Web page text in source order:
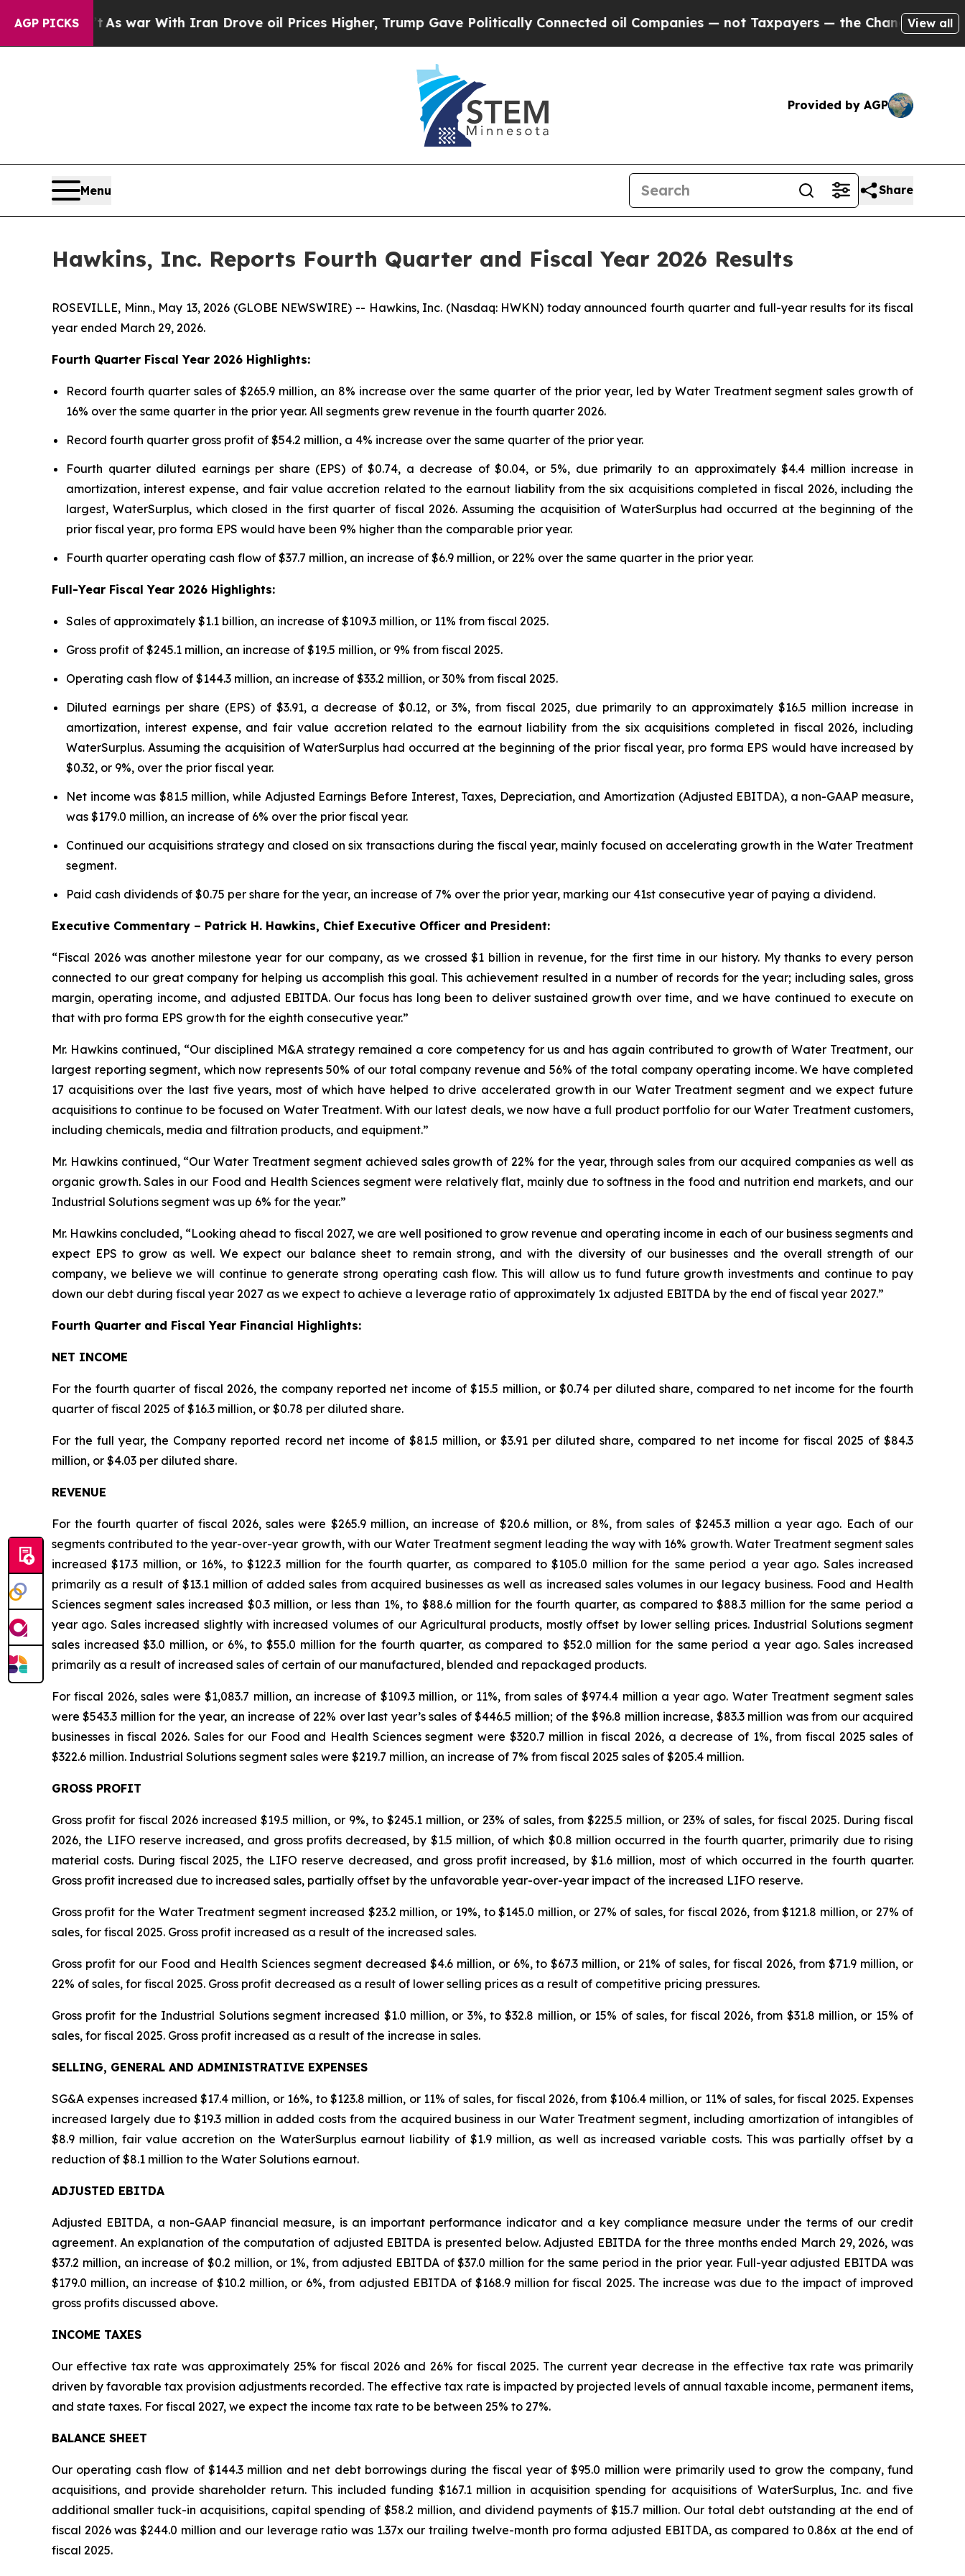
AGP PICKS
As war With Iran Drove oil Prices Higher, Trump Gave Politically Connected oil Companies — not Taxpayers — the Chance to Cash in onView all
Provided by AGP
Menu Share
Hawkins, Inc. Reports Fourth Quarter and Fiscal Year 2026 Results
ROSEVILLE, Minn., May 13, 2026 (GLOBE NEWSWIRE) -- Hawkins, Inc. (Nasdaq: HWKN) today announced fourth quarter and full-year results for its fiscal
year ended March 29, 2026.
Fourth Quarter Fiscal Year 2026 Highlights:
Record fourth quarter sales of $265.9 million, an 8% increase over the same quarter of the prior year, led by Water Treatment segment sales growth of
16% over the same quarter in the prior year. All segments grew revenue in the fourth quarter 2026.
Record fourth quarter gross profit of $54.2 million, a 4% increase over the same quarter of the prior year.
Fourth quarter diluted earnings per share (EPS) of $0.74, a decrease of $0.04, or 5%, due primarily to an approximately $4.4 million increase in
amortization, interest expense, and fair value accretion related to the earnout liability from the six acquisitions completed in fiscal 2026, including the
largest, WaterSurplus, which closed in the first quarter of fiscal 2026. Assuming the acquisition of WaterSurplus had occurred at the beginning of the
prior fiscal year, pro forma EPS would have been 9% higher than the comparable prior year.
Fourth quarter operating cash flow of $37.7 million, an increase of $6.9 million, or 22% over the same quarter in the prior year.
Full-Year Fiscal Year 2026 Highlights:
Sales of approximately $1.1 billion, an increase of $109.3 million, or 11% from fiscal 2025.
Gross profit of $245.1 million, an increase of $19.5 million, or 9% from fiscal 2025.
Operating cash flow of $144.3 million, an increase of $33.2 million, or 30% from fiscal 2025.
Diluted earnings per share (EPS) of $3.91, a decrease of $0.12, or 3%, from fiscal 2025, due primarily to an approximately $16.5 million increase in
amortization, interest expense, and fair value accretion related to the earnout liability from the six acquisitions completed in fiscal 2026, including
WaterSurplus. Assuming the acquisition of WaterSurplus had occurred at the beginning of the prior fiscal year, pro forma EPS would have increased by
$0.32, or 9%, over the prior fiscal year.
Net income was $81.5 million, while Adjusted Earnings Before Interest, Taxes, Depreciation, and Amortization (Adjusted EBITDA), a non-GAAP measure,
was $179.0 million, an increase of 6% over the prior fiscal year.
Continued our acquisitions strategy and closed on six transactions during the fiscal year, mainly focused on accelerating growth in the Water Treatment
segment.
Paid cash dividends of $0.75 per share for the year, an increase of 7% over the prior year, marking our 41st consecutive year of paying a dividend.
Executive Commentary – Patrick H. Hawkins, Chief Executive Officer and President:
“Fiscal 2026 was another milestone year for our company, as we crossed $1 billion in revenue, for the first time in our history. My thanks to every person
connected to our great company for helping us accomplish this goal. This achievement resulted in a number of records for the year; including sales, gross
margin, operating income, and adjusted EBITDA. Our focus has long been to deliver sustained growth over time, and we have continued to execute on
that with pro forma EPS growth for the eighth consecutive year.”
Mr. Hawkins continued, “Our disciplined M&A strategy remained a core competency for us and has again contributed to growth of Water Treatment, our
largest reporting segment, which now represents 50% of our total company revenue and 56% of the total company operating income. We have completed
17 acquisitions over the last five years, most of which have helped to drive accelerated growth in our Water Treatment segment and we expect future
acquisitions to continue to be focused on Water Treatment. With our latest deals, we now have a full product portfolio for our Water Treatment customers,
including chemicals, media and filtration products, and equipment.”
Mr. Hawkins continued, “Our Water Treatment segment achieved sales growth of 22% for the year, through sales from our acquired companies as well as
organic growth. Sales in our Food and Health Sciences segment were relatively flat, mainly due to softness in the food and nutrition end markets, and our
Industrial Solutions segment was up 6% for the year.”
Mr. Hawkins concluded, “Looking ahead to fiscal 2027, we are well positioned to grow revenue and operating income in each of our business segments and
expect EPS to grow as well. We expect our balance sheet to remain strong, and with the diversity of our businesses and the overall strength of our
company, we believe we will continue to generate strong operating cash flow. This will allow us to fund future growth investments and continue to pay
down our debt during fiscal year 2027 as we expect to achieve a leverage ratio of approximately 1x adjusted EBITDA by the end of fiscal year 2027.”
Fourth Quarter and Fiscal Year Financial Highlights:
NET INCOME
For the fourth quarter of fiscal 2026, the company reported net income of $15.5 million, or $0.74 per diluted share, compared to net income for the fourth
quarter of fiscal 2025 of $16.3 million, or $0.78 per diluted share.
For the full year, the Company reported record net income of $81.5 million, or $3.91 per diluted share, compared to net income for fiscal 2025 of $84.3
million, or $4.03 per diluted share.
REVENUE
For the fourth quarter of fiscal 2026, sales were $265.9 million, an increase of $20.6 million, or 8%, from sales of $245.3 million a year ago. Each of our
segments contributed to the year-over-year growth, with our Water Treatment segment leading the way with 16% growth. Water Treatment segment sales
increased $17.3 million, or 16%, to $122.3 million for the fourth quarter, as compared to $105.0 million for the same period a year ago. Sales increased
primarily as a result of $13.1 million of added sales from acquired businesses as well as increased sales volumes in our legacy business. Food and Health
Sciences segment sales increased $0.3 million, or less than 1%, to $88.6 million for the fourth quarter, as compared to $88.3 million for the same period a
year ago. Sales increased slightly with increased volumes of our Agricultural products, mostly offset by lower selling prices. Industrial Solutions segment
sales increased $3.0 million, or 6%, to $55.0 million for the fourth quarter, as compared to $52.0 million for the same period a year ago. Sales increased
primarily as a result of increased sales of certain of our manufactured, blended and repackaged products.
For fiscal 2026, sales were $1,083.7 million, an increase of $109.3 million, or 11%, from sales of $974.4 million a year ago. Water Treatment segment sales
were $543.3 million for the year, an increase of 22% over last year’s sales of $446.5 million; of the $96.8 million increase, $83.3 million was from our acquired
businesses in fiscal 2026. Sales for our Food and Health Sciences segment were $320.7 million in fiscal 2026, a decrease of 1%, from fiscal 2025 sales of
$322.6 million. Industrial Solutions segment sales were $219.7 million, an increase of 7% from fiscal 2025 sales of $205.4 million.
GROSS PROFIT
Gross profit for fiscal 2026 increased $19.5 million, or 9%, to $245.1 million, or 23% of sales, from $225.5 million, or 23% of sales, for fiscal 2025. During fiscal
2026, the LIFO reserve increased, and gross profits decreased, by $1.5 million, of which $0.8 million occurred in the fourth quarter, primarily due to rising
material costs. During fiscal 2025, the LIFO reserve decreased, and gross profit increased, by $1.6 million, most of which occurred in the fourth quarter.
Gross profit increased due to increased sales, partially offset by the unfavorable year-over-year impact of the increased LIFO reserve.
Gross profit for the Water Treatment segment increased $23.2 million, or 19%, to $145.0 million, or 27% of sales, for fiscal 2026, from $121.8 million, or 27% of
sales, for fiscal 2025. Gross profit increased as a result of the increased sales.
Gross profit for our Food and Health Sciences segment decreased $4.6 million, or 6%, to $67.3 million, or 21% of sales, for fiscal 2026, from $71.9 million, or
22% of sales, for fiscal 2025. Gross profit decreased as a result of lower selling prices as a result of competitive pricing pressures.
Gross profit for the Industrial Solutions segment increased $1.0 million, or 3%, to $32.8 million, or 15% of sales, for fiscal 2026, from $31.8 million, or 15% of
sales, for fiscal 2025. Gross profit increased as a result of the increase in sales.
SELLING, GENERAL AND ADMINISTRATIVE EXPENSES
SG&A expenses increased $17.4 million, or 16%, to $123.8 million, or 11% of sales, for fiscal 2026, from $106.4 million, or 11% of sales, for fiscal 2025. Expenses
increased largely due to $19.3 million in added costs from the acquired business in our Water Treatment segment, including amortization of intangibles of
$8.9 million, fair value accretion on the WaterSurplus earnout liability of $1.9 million, as well as increased variable costs. This was partially offset by a
reduction of $8.1 million to the Water Solutions earnout.
ADJUSTED EBITDA
Adjusted EBITDA, a non-GAAP financial measure, is an important performance indicator and a key compliance measure under the terms of our credit
agreement. An explanation of the computation of adjusted EBITDA is presented below. Adjusted EBITDA for the three months ended March 29, 2026, was
$37.2 million, an increase of $0.2 million, or 1%, from adjusted EBITDA of $37.0 million for the same period in the prior year. Full-year adjusted EBITDA was
$179.0 million, an increase of $10.2 million, or 6%, from adjusted EBITDA of $168.9 million for fiscal 2025. The increase was due to the impact of improved
gross profits discussed above.
INCOME TAXES
Our effective tax rate was approximately 25% for fiscal 2026 and 26% for fiscal 2025. The current year decrease in the effective tax rate was primarily
driven by favorable tax provision adjustments recorded. The effective tax rate is impacted by projected levels of annual taxable income, permanent items,
and state taxes. For fiscal 2027, we expect the income tax rate to be between 25% to 27%.
BALANCE SHEET
Our operating cash flow of $144.3 million and net debt borrowings during the fiscal year of $95.0 million were primarily used to grow the company, fund
acquisitions, and provide shareholder return. This included funding $167.1 million in acquisition spending for acquisitions of WaterSurplus, Inc. and five
additional smaller tuck-in acquisitions, capital spending of $58.2 million, and dividend payments of $15.7 million. Our total debt outstanding at the end of
fiscal 2026 was $244.0 million and our leverage ratio was 1.37x our trailing twelve-month pro forma adjusted EBITDA, as compared to 0.86x at the end of
fiscal 2025.